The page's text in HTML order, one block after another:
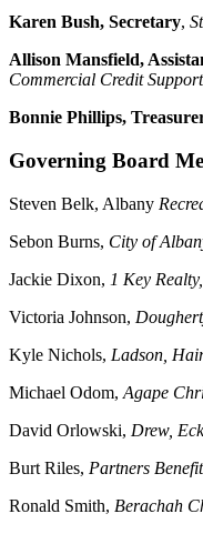
Karen Bush, Secretary,
Allison Mansfield,
Commercial Credit
Bonnie Phillips,
Governing Board
Steven Belk, Albany
Sebon Burns, City of
Jackie Dixon, 1 Key
Victoria Johnson,
Kyle Nichols, Ladson,
Michael Odom, Agape
David Orlowski, Drew,
Burt Riles, Partners
Ronald Smith, Berachah